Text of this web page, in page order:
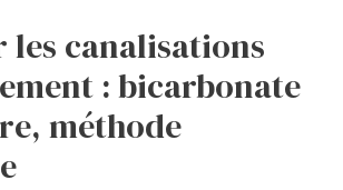
les canalisations
: bicarbonate
méthode